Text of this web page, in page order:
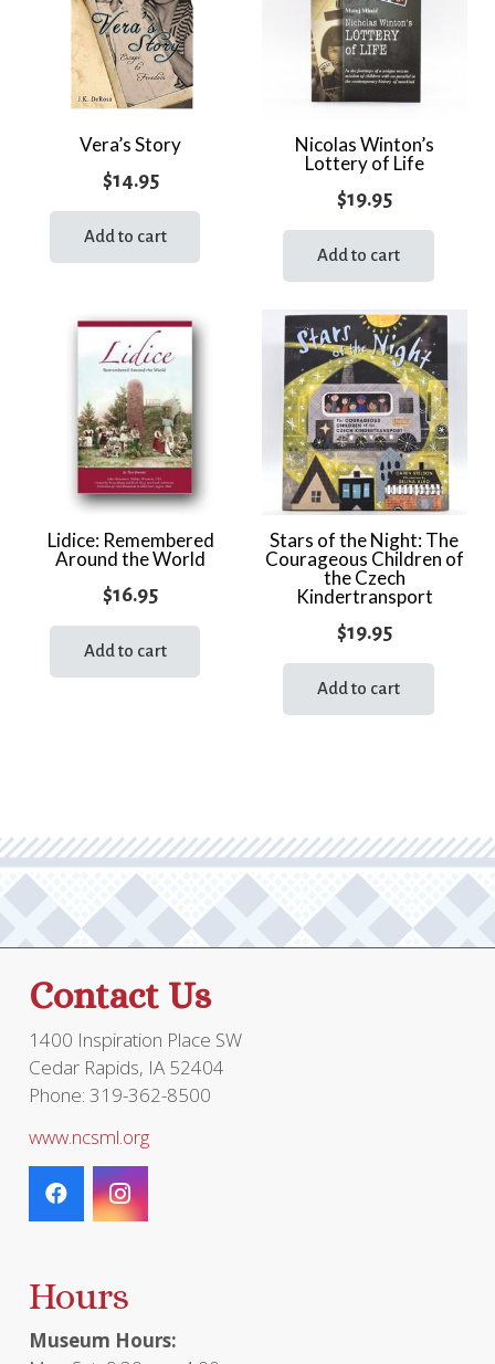
Vera’s Story
$14.95
Add to cart
Nicolas Winton’s
Lottery of Life
$19.95
Add to cart
Lidice: Remembered
Around the World
$16.95
Add to cart
Stars of the Night: The
Courageous Children of
the Czech
Kindertransport
$19.95
Add to cart
Contact Us
1400 Inspiration Place SW
Cedar Rapids, IA 52404
Phone: 319-362-8500
www.ncsml.org
Hours
Museum Hours: